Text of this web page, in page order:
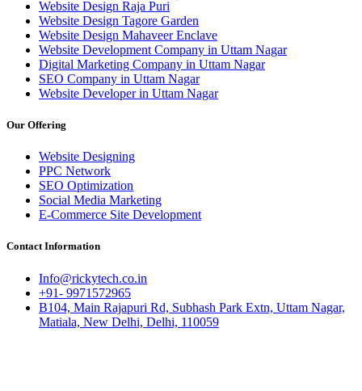
Website Design Raja Puri
Website Design Tagore Garden
Website Design Mahaveer Enclave
Website Development Company in Uttam Nagar
Digital Marketing Company in Uttam Nagar
SEO Company in Uttam Nagar
Website Developer in Uttam Nagar
Our Offering
Website Designing
PPC Network
SEO Optimization
Social Media Marketing
E-Commerce Site Development
Contact Information
Info@rickytech.co.in
+91- 9971572965
B104, Main Rajapuri Rd, Subhash Park Extn, Uttam Nagar,
Matiala, New Delhi, Delhi, 110059